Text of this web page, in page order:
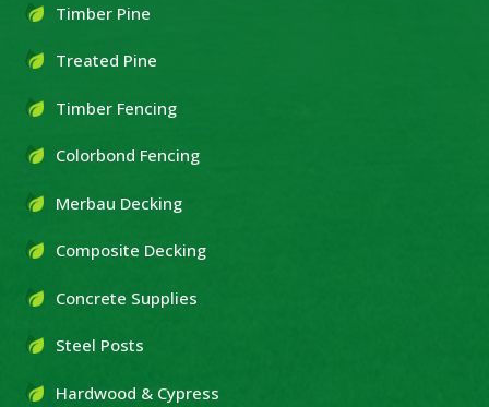
Timber Pine
Treated Pine
Timber Fencing
Colorbond Fencing
Merbau Decking
Composite Decking
Concrete Supplies
Steel Posts
Hardwood & Cypress